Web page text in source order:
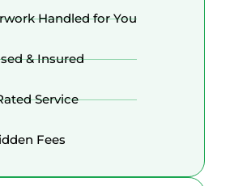
Handled for You
& Insured
Service
Fees